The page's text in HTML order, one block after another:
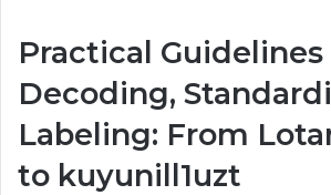
Practical
Decoding,
Labeling: From
to kuyunill1uzt